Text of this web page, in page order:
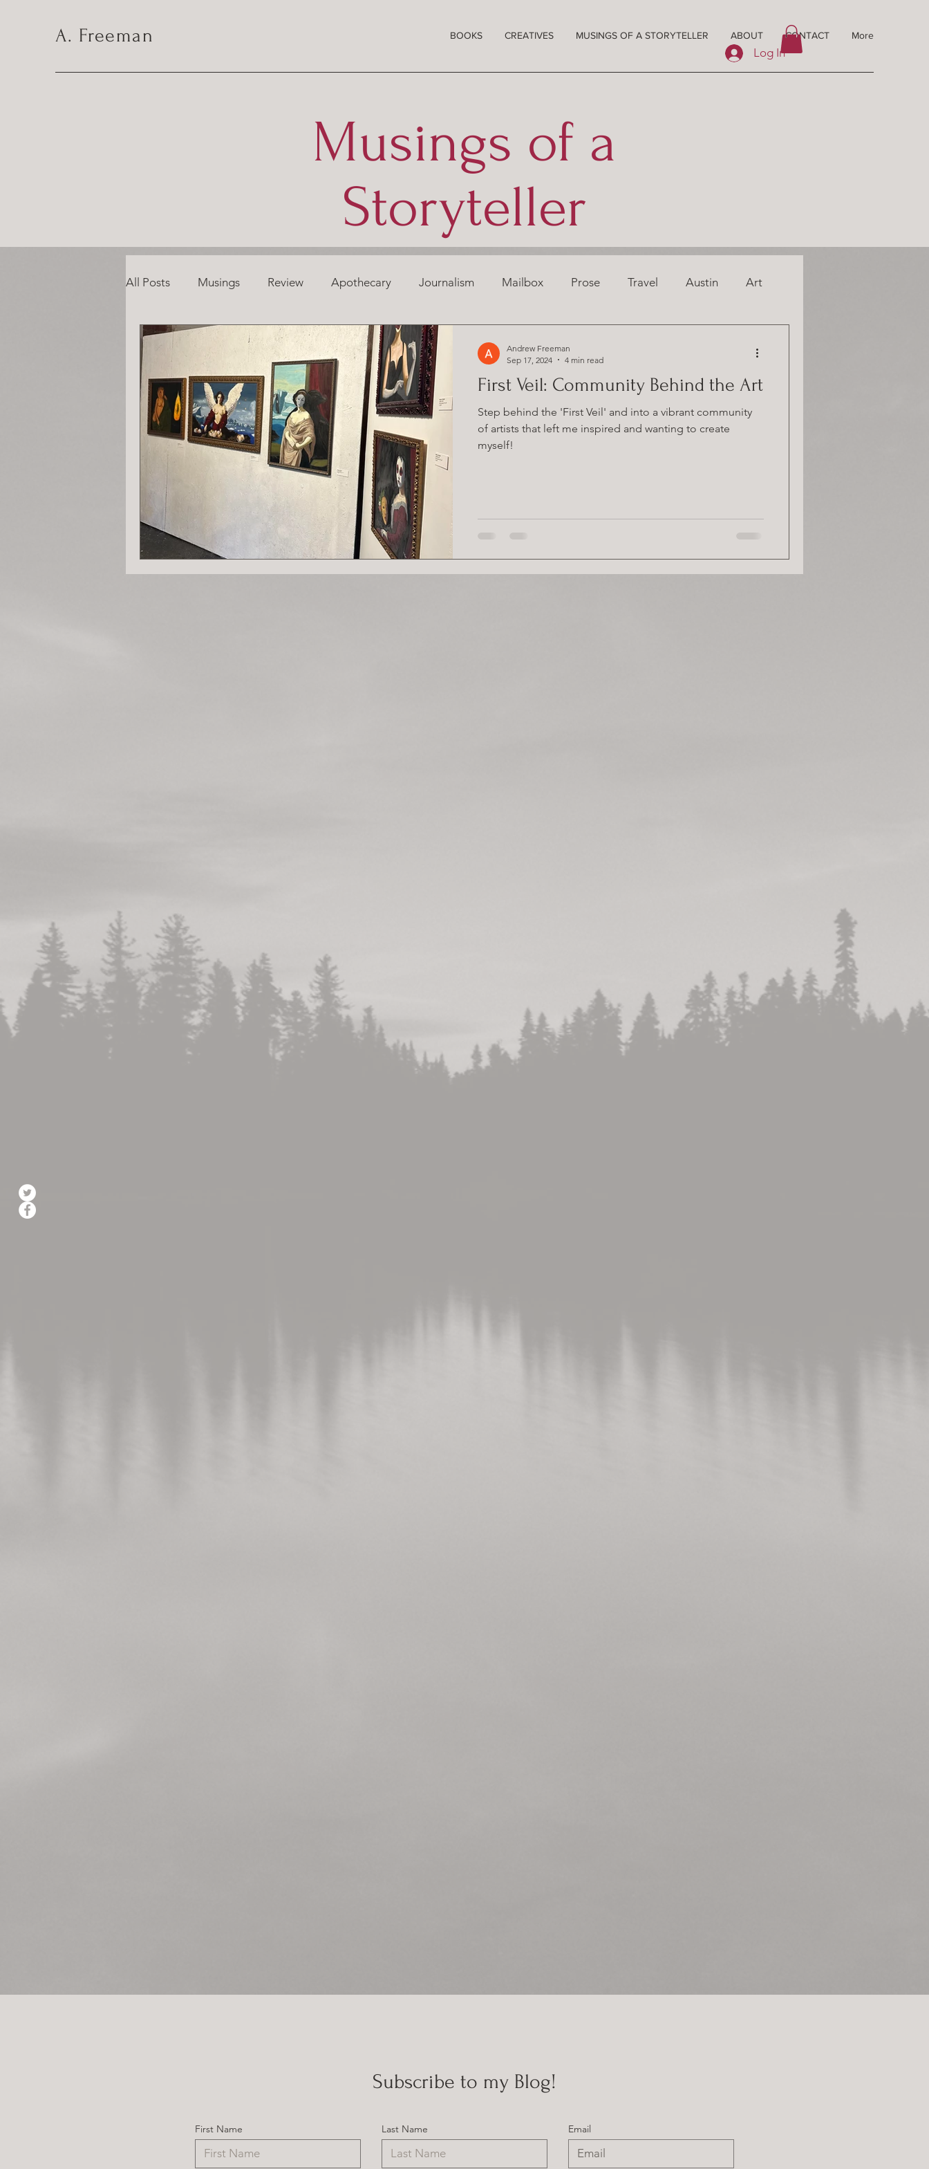
A. Freeman BOOKS CREATIVES MUSINGS OF A STORYTELLER ABOUT CONTACT More
Log In
Musings of a
Storyteller
All Posts Musings Review Apothecary Journalism Mailbox Prose Travel Austin Art
Chronicles
First Veil: Community Behind the Art
Step behind the 'First Veil' and into a vibrant community
of artists that left me inspired and wanting to create
myself!
Andrew Freeman
Sep 17, 2024
4 min read
Subscribe to my Blog!
First Name Last Name Email